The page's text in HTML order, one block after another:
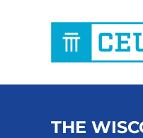
THE